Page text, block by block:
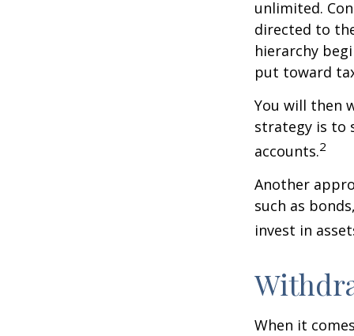
unlimited.
directed to
hierarchy
put toward
You will then
strategy is to
accounts.2
Another
such as
invest in
When it